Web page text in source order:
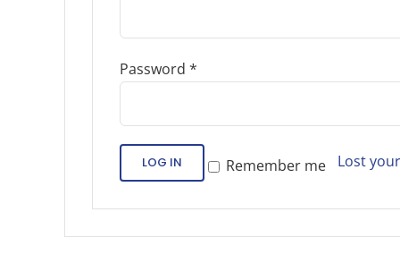
Password *
LOG IN Remember me Lost